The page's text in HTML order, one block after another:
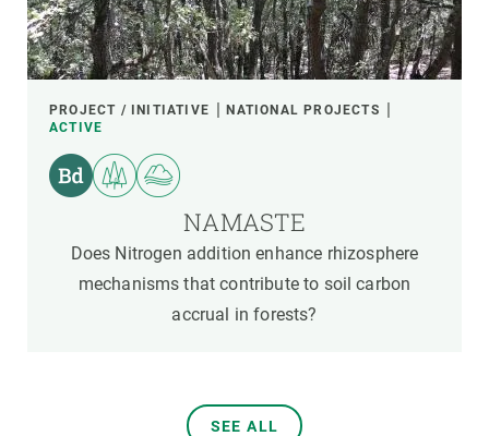
PROJECT / INITIATIVE
NATIONAL PROJECTS
ACTIVE
NAMASTE
Does Nitrogen addition enhance rhizosphere
mechanisms that contribute to soil carbon
accrual in forests?
SEE ALL